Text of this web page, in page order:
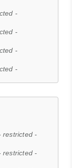
-
-
-
-
restricted -
restricted -